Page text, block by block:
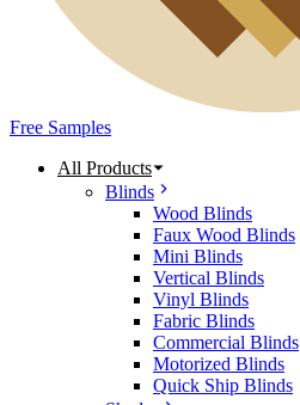
Free Samples
All Products
Blinds
Wood Blinds
Faux Wood Blinds
Mini Blinds
Vertical Blinds
Vinyl Blinds
Fabric Blinds
Commercial Blinds
Motorized Blinds
Quick Ship Blinds